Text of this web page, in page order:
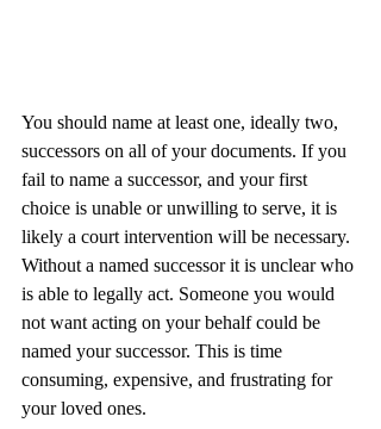
You should name at least one, ideally two,
successors on all of your documents. If you
fail to name a successor, and your first
choice is unable or unwilling to serve, it is
likely a court intervention will be necessary.
Without a named successor it is unclear who
is able to legally act. Someone you would
not want acting on your behalf could be
named your successor. This is time
consuming, expensive, and frustrating for
your loved ones.